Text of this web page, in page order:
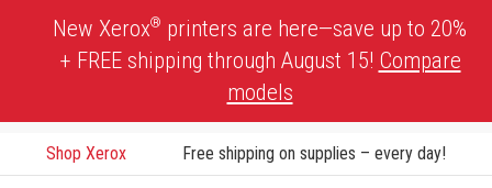
New Xerox® printers are here—save up to 20%
+ FREE shipping through August 15! Compare
models
Shop Xerox Free shipping on supplies – every day!